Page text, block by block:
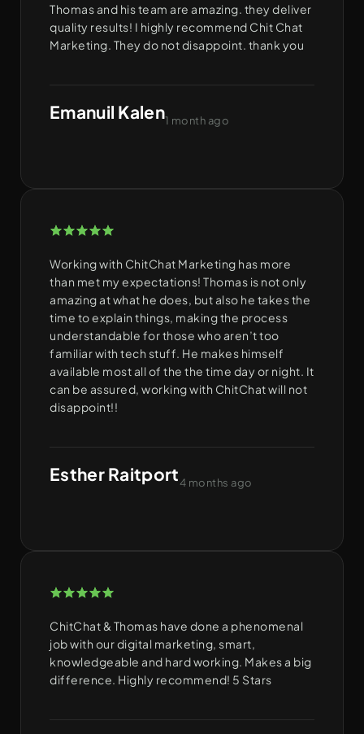
Thomas and his team are amazing. they deliver
quality results! I highly recommend Chit Chat
Marketing. They do not disappoint. thank you
Emanuil Kalen1 month ago
Working with ChitChat Marketing has more
than met my expectations! Thomas is not only
amazing at what he does, but also he takes the
time to explain things, making the process
understandable for those who aren’t too
familiar with tech stuff. He makes himself
available most all of the the time day or night. It
can be assured, working with ChitChat will not
disappoint!!
Esther Raitport4 months ago
ChitChat & Thomas have done a phenomenal
job with our digital marketing, smart,
knowledgeable and hard working. Makes a big
difference. Highly recommend! 5 Stars